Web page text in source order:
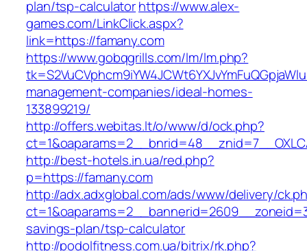
plan/tsp-calculatorhttps://www.alex-
games.com/LinkClick.aspx?
link=https://famany.com
https://www.gobqgrills.com/lm/lm.php?
management-companies/ideal-homes-
133899219/
http://offers.webitas.lt/o/www/d/ock.php?
http://best-hotels.in.ua/red.php?
p=https://famany.com
http://adx.adxglobal.com/ads/www/delivery/
savings-plan/tsp-calculator
http://podolfitness.com.ua/bitrix/rk.php?